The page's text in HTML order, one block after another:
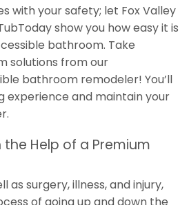
with your safety; let Fox Valley
show you how easy it is
bathroom. Take
solutions from our
bathroom remodeler! You’ll
experience and maintain your
Help of a Premium
as surgery, illness, and injury,